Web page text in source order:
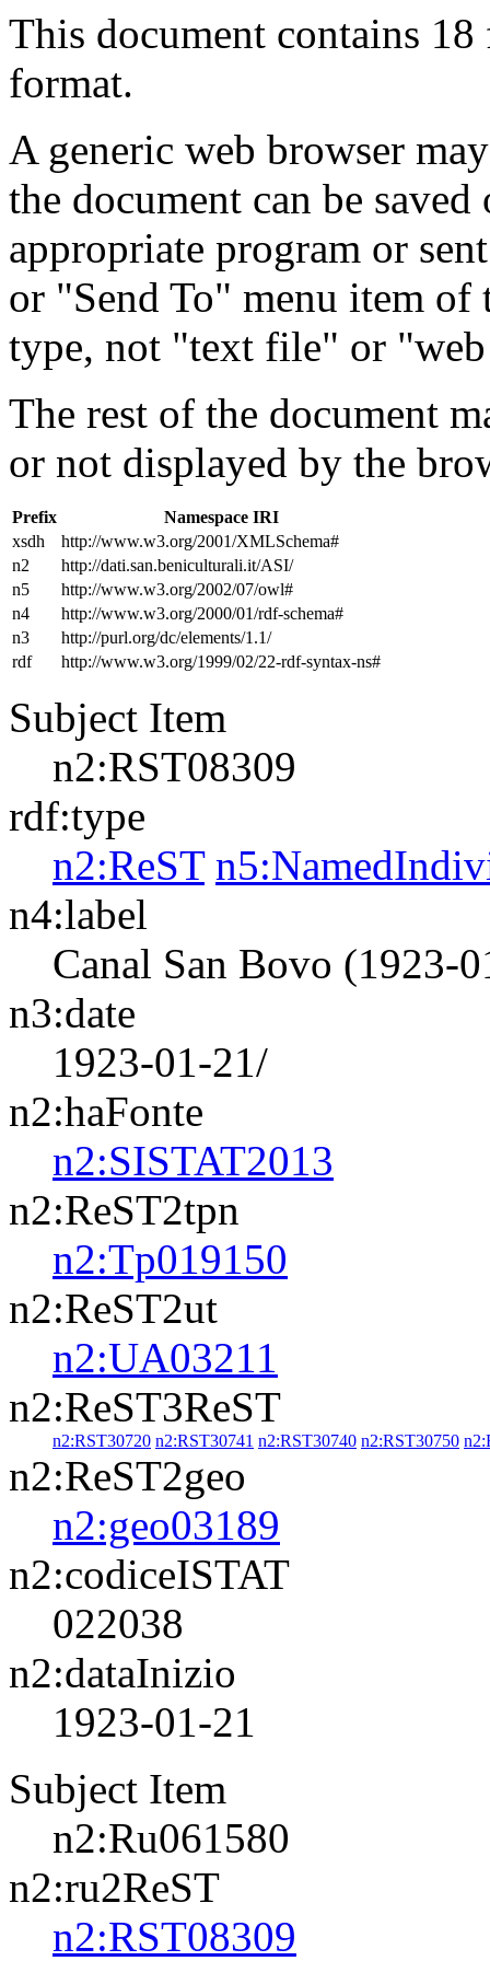
This document contains
format.
A generic web browser
the document can be
appropriate program or
or "Send To" menu item
type, not "text file" or
The rest of the document
or not displayed by the
Prefix
Namespace IRI
xsdh
http://www.w3.org/2001/XMLSchema#
n2
http://dati.san.beniculturali.it/ASI/
n5
http://www.w3.org/2002/07/owl#
n4
http://www.w3.org/2000/01/rdf-schema#
n3
http://purl.org/dc/elements/1.1/
rdf
http://www.w3.org/1999/02/22-rdf-syntax-ns#
Subject Item
n2:RST08309
rdf:type
n2:ReST
n4:label
Canal San Bovo (1923-
n3:date
1923-01-21/
n2:haFonte
n2:SISTAT2013
n2:ReST2tpn
n2:Tp019150
n2:ReST2ut
n2:UA03211
n2:ReST3ReST
n2:RST30720 n2:RST30741 n2:RST30740 n2:RST30750
n2:ReST2geo
n2:geo03189
n2:codiceISTAT
022038
n2:dataInizio
1923-01-21
Subject Item
n2:Ru061580
n2:ru2ReST
n2:RST08309